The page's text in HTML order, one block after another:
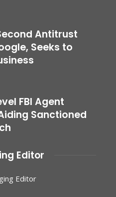
Antitrust
Seeks to
FBI Agent
Sanctioned
Editor